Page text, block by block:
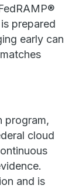
prepared
early can
program,
cloud
and is